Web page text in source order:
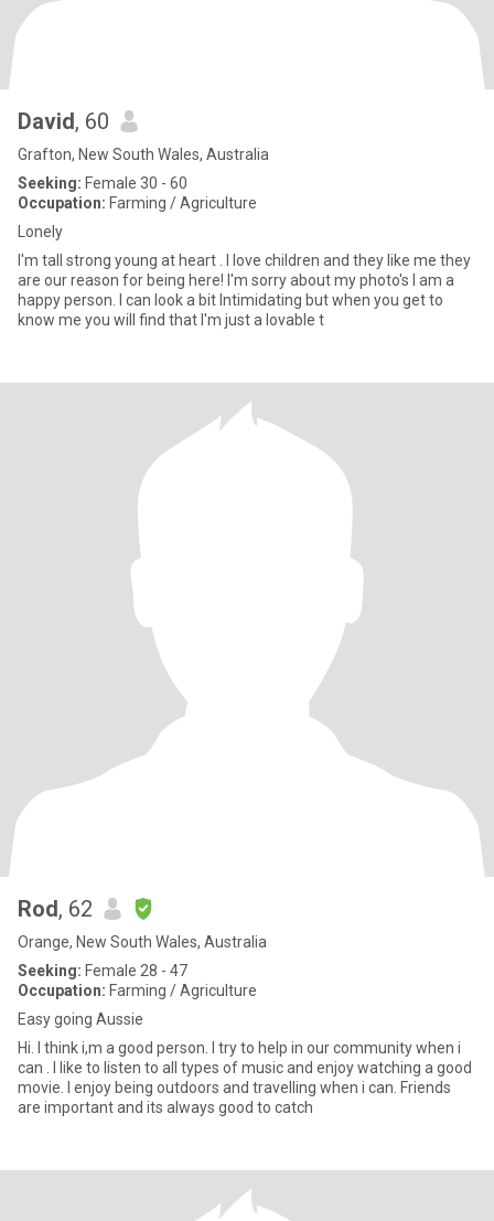
David, 60
Grafton, New South Wales, Australia
Seeking: Female 30 - 60
Occupation: Farming / Agriculture
Lonely
I'm tall strong young at heart . I love children and they like me they
are our reason for being here! I'm sorry about my photo's I am a
happy person. I can look a bit Intimidating but when you get to
know me you will find that I'm just a lovable t
Rod, 62
Orange, New South Wales, Australia
Seeking: Female 28 - 47
Occupation: Farming / Agriculture
Easy going Aussie
Hi. I think i,m a good person. I try to help in our community when i
can . I like to listen to all types of music and enjoy watching a good
movie. I enjoy being outdoors and travelling when i can. Friends
are important and its always good to catch